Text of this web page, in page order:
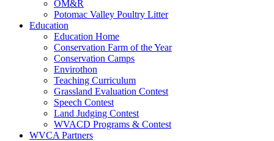
OM&R
Potomac Valley Poultry Litter
Education
Education Home
Conservation Farm of the Year
Conservation Camps
Envirothon
Teaching Curriculum
Grassland Evaluation Contest
Speech Contest
Land Judging Contest
WVACD Programs & Contest
WVCA Partners